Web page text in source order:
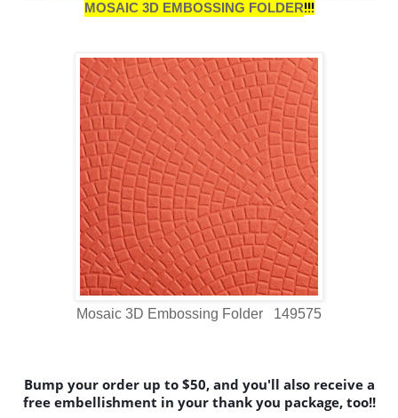
MOSAIC 3D EMBOSSING FOLDER!!!
Mosaic 3D Embossing Folder 149575
Bump your order up to $50, and you'll also receive a
free embellishment in your thank you package, too!!